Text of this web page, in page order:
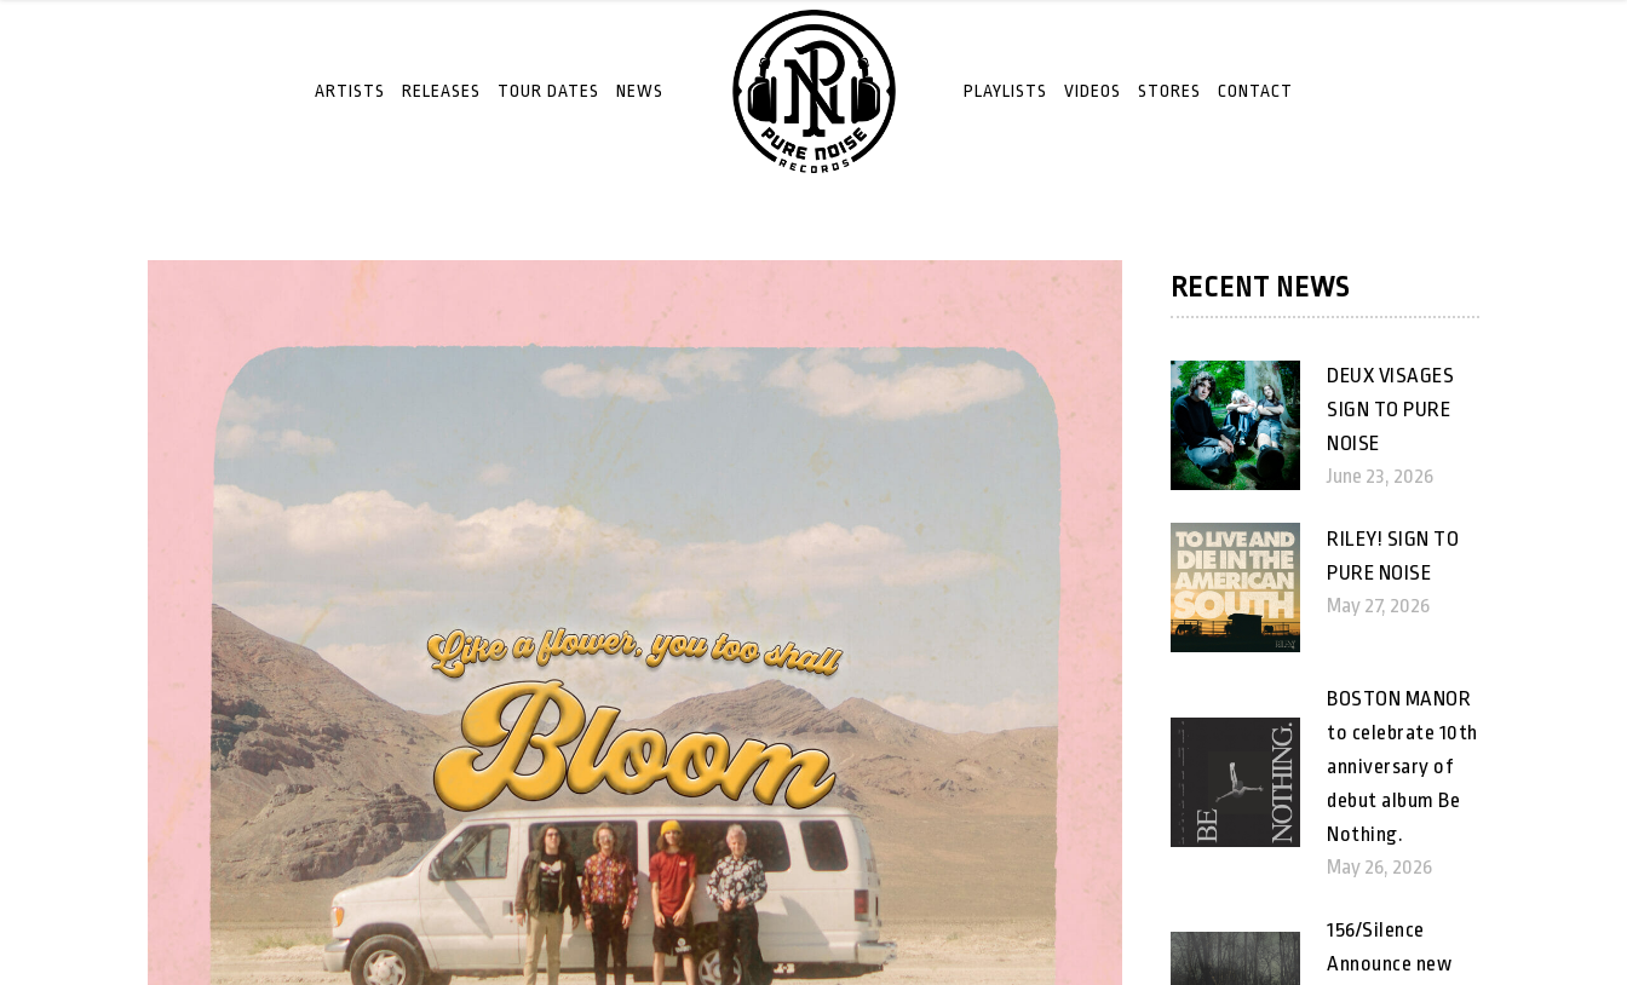
ARTISTS RELEASES TOUR DATES NEWS PLAYLISTS VIDEOS STORES CONTACT
RECENT NEWS
DEUX VISAGES
SIGN TO PURE
NOISE
June 23, 2026
RILEY! SIGN TO
PURE NOISE
May 27, 2026
BOSTON MANOR
to celebrate 10th
anniversary of
debut album Be
Nothing.
May 26, 2026
156/Silence
Announce new